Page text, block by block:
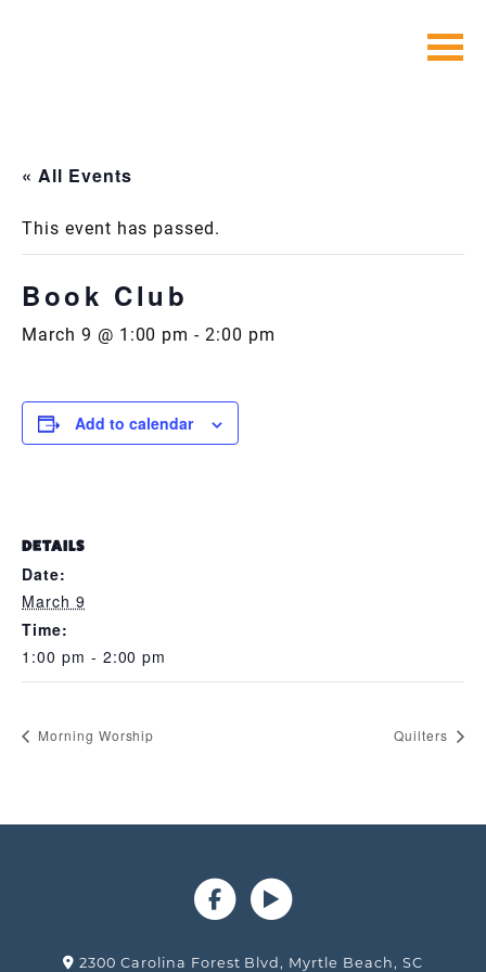
« All Events
This event has passed.
Book Club
March 9 @ 1:00 pm -2:00 pm
Add to calendar
DETAILS
Date:
March 9
Time:
1:00 pm - 2:00 pm
Morning Worship Quilters
2300 Carolina Forest Blvd, Myrtle Beach, SC